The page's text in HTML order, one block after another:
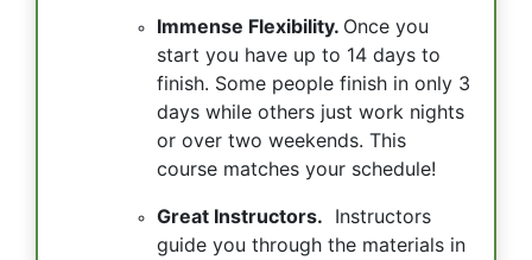
Immense Flexibility. Once you
start you have up to 14 days to
finish. Some people finish in only 3
days while others just work nights
or over two weekends. This
course matches your schedule!
Great Instructors. Instructors
guide you through the materials in